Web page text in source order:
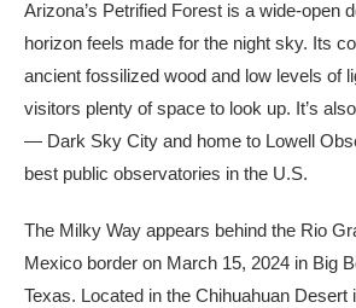
Arizona’s Petrified Forest is a wide-open
horizon feels made for the night sky. Its
ancient fossilized wood and low levels of
visitors plenty of space to look up. It’s
— Dark Sky City and home to Lowell
best public observatories in the U.S.
The Milky Way appears behind the Rio
Mexico border on March 15, 2024 in Big
Texas. Located in the Chihuahuan Desert